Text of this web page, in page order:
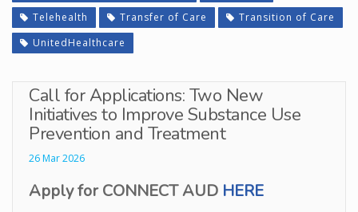
Telehealth
Transfer of Care
Transition of Care
UnitedHealthcare
Call for Applications: Two New
Initiatives to Improve Substance Use
Prevention and Treatment
26 Mar 2026
Apply for CONNECT AUD HERE